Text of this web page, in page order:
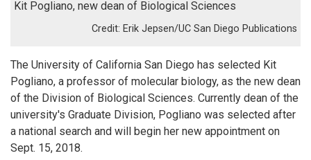
Kit Pogliano, new dean of Biological Sciences
Erik Jepsen/UC San Diego Publications
The University of California San Diego has selected Kit
Pogliano, a professor of molecular biology, as the new dean
of the Division of Biological Sciences. Currently dean of the
university's Graduate Division, Pogliano was selected after
a national search and will begin her new appointment on
Sept. 15, 2018.